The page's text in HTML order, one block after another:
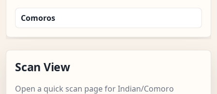
Comoros
Scan View
Open a quick scan page for Indian/Comoro